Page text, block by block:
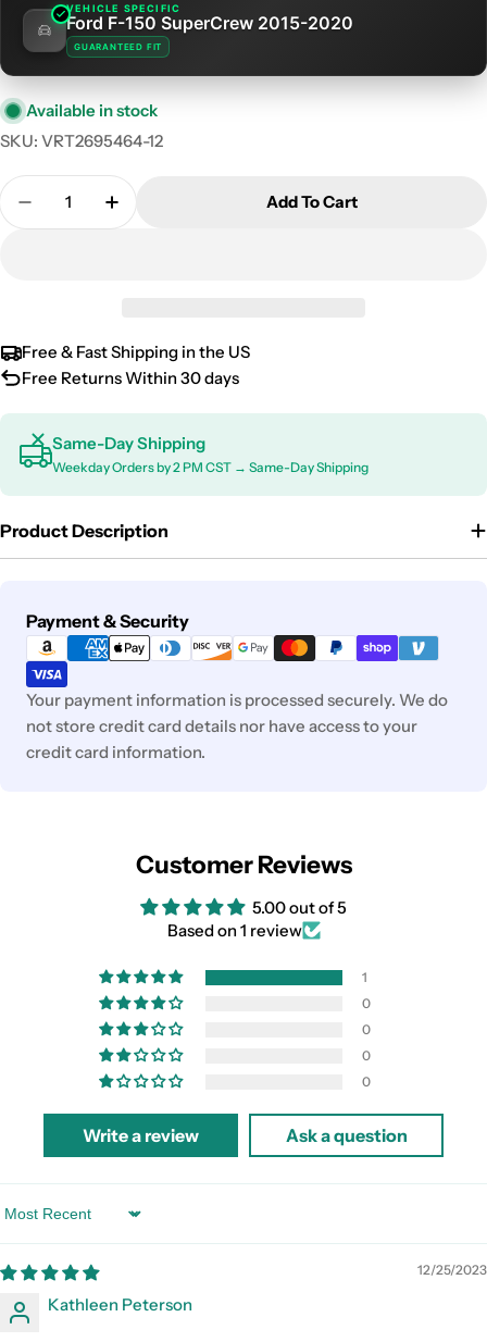
VEHICLE SPECIFIC
Ford F-150 SuperCrew 2015-2020
GUARANTEED FIT
Available in stock
SKU: VRT2695464-12
Quantity
Decrease Quantity For 2015-2020 Ford F-150
Increase Quantity For 2015-2020 Ford
Add To Cart
Free & Fast Shipping in the US
Free Returns Within 30 days
Same-Day Shipping
Weekday Orders by 2 PM CST → Same-Day Shipping
Product Description
Payment & Security
Payment
methods
Your payment information is processed securely. We do
not store credit card details nor have access to your
credit card information.
Customer Reviews
5.00 out of 5
Based on 1 review
1
0
0
0
0
Write a review Ask a question
Sort by
12/25/2023
Kathleen Peterson